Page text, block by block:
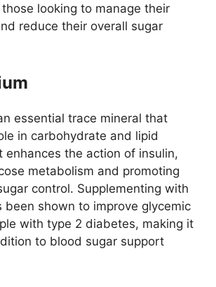
looking to manage their
reduce their overall sugar
essential trace mineral that
in carbohydrate and lipid
enhances the action of insulin,
metabolism and promoting
control. Supplementing with
been shown to improve glycemic
with type 2 diabetes, making it
to blood sugar support